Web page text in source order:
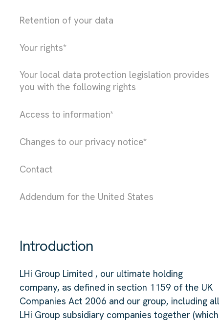
Retention of your data
Your rights*
Your local data protection legislation provides
you with the following rights
Access to information*
Changes to our privacy notice*
Contact
Addendum for the United States
Introduction
LHi Group Limited , our ultimate holding
company, as defined in section 1159 of the UK
Companies Act 2006 and our group, including all
LHi Group subsidiary companies together (which